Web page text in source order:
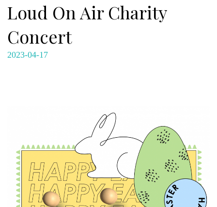
Loud On Air Charity
Concert
2023-04-17